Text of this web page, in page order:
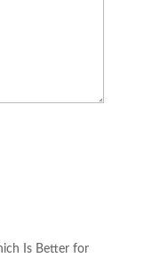
Is Better for